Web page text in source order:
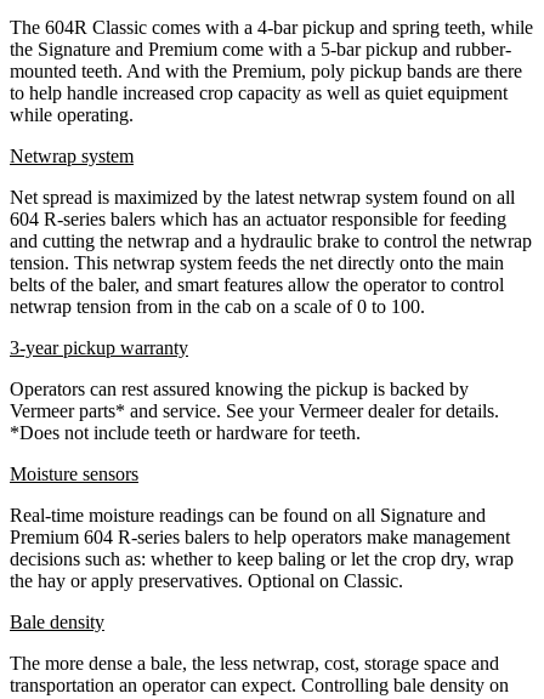
The 604R Classic comes with a 4-bar pickup and spring teeth, while
the Signature and Premium come with a 5-bar pickup and rubber-
mounted teeth. And with the Premium, poly pickup bands are there
to help handle increased crop capacity as well as quiet equipment
while operating.
Netwrap system
Net spread is maximized by the latest netwrap system found on all
604 R-series balers which has an actuator responsible for feeding
and cutting the netwrap and a hydraulic brake to control the netwrap
tension. This netwrap system feeds the net directly onto the main
belts of the baler, and smart features allow the operator to control
netwrap tension from in the cab on a scale of 0 to 100.
3-year pickup warranty
Operators can rest assured knowing the pickup is backed by
Vermeer parts* and service. See your Vermeer dealer for details.
*Does not include teeth or hardware for teeth.
Moisture sensors
Real-time moisture readings can be found on all Signature and
Premium 604 R-series balers to help operators make management
decisions such as: whether to keep baling or let the crop dry, wrap
the hay or apply preservatives. Optional on Classic.
Bale density
The more dense a bale, the less netwrap, cost, storage space and
transportation an operator can expect. Controlling bale density on